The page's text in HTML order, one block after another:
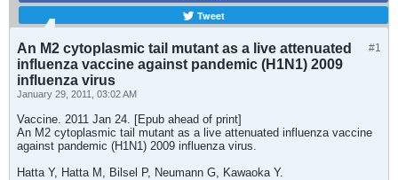
Tweet
#1
An M2 cytoplasmic tail mutant as a live attenuated
influenza vaccine against pandemic (H1N1) 2009
influenza virus
January 29, 2011, 03:02 AM
Vaccine. 2011 Jan 24. [Epub ahead of print]
An M2 cytoplasmic tail mutant as a live attenuated influenza vaccine
against pandemic (H1N1) 2009 influenza virus.
Hatta Y, Hatta M, Bilsel P, Neumann G, Kawaoka Y.